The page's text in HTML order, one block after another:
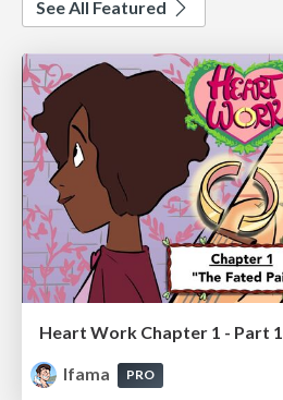
See All Featured
Heart Work Chapter 1 - Part 1
lfama
PRO